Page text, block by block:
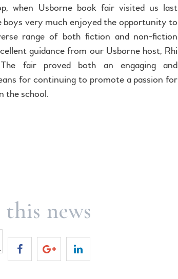
when Usborne book fair visited us last
boys very much enjoyed the opportunity to
range of both fiction and non-fiction
guidance from our Usborne host, Rhi
The fair proved both an engaging and
for continuing to promote a passion for
the school.